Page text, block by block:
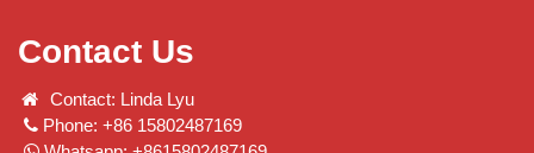
Contact Us
Contact: Linda Lyu
Phone: +86 15802487169